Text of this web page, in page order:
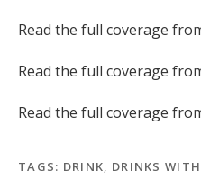
Read the full coverage
Read the full coverage
Read the full coverage
TAGS: DRINK, DRINKS